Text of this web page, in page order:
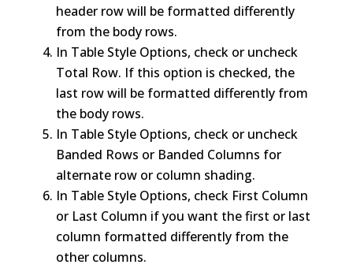
header row will be formatted differently
from the body rows.
In Table Style Options, check or uncheck
Total Row. If this option is checked, the
last row will be formatted differently from
the body rows.
In Table Style Options, check or uncheck
Banded Rows or Banded Columns for
alternate row or column shading.
In Table Style Options, check First Column
or Last Column if you want the first or last
column formatted differently from the
other columns.